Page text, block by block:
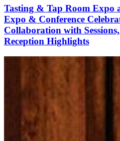
Tasting & Tap Room Expo
Expo & Conference
Collaboration with
Reception Highlights